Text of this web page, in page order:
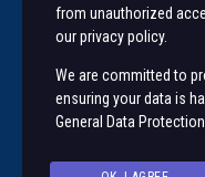
© 2023 University of
from unauthorized
our privacy policy.
We are committed to
ensuring your data is
General Data